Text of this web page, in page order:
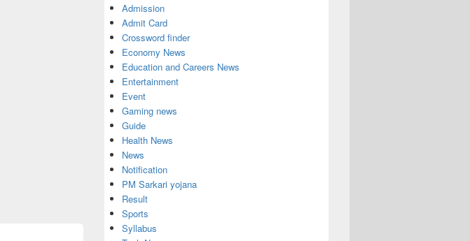
Admission
Admit Card
Crossword finder
Economy News
Education and Careers News
Entertainment
Event
Gaming news
Guide
Health News
News
Notification
PM Sarkari yojana
Result
Sports
Syllabus